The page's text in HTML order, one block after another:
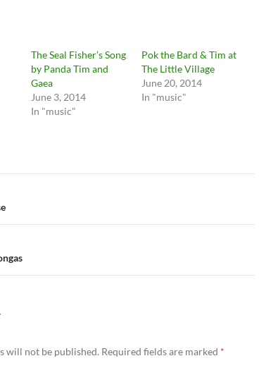
The Seal Fisher’s Song
by Panda Tim and
Gaea
June 3, 2014
In "music"
Pok the Bard & Tim at
The Little Village
June 20, 2014
In "music"
will not be published. Required fields are marked *